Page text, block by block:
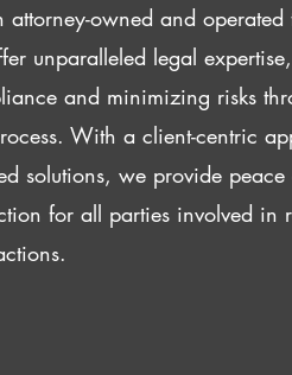
attorney-owned and
unparalleled legal
and minimizing risks
With a client-centric
solutions, we provide
for all parties involved in